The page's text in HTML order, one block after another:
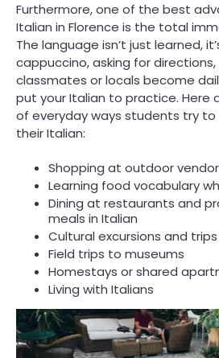
Furthermore, one of the best
Italian in Florence is the total
The language isn’t just learned,
cappuccino, asking for
classmates or locals become
put your Italian to practice. Here
of everyday ways students try
their Italian:
Shopping at outdoor
Learning food vocabulary
Dining at restaurants and
meals in Italian
Cultural excursions and trips
Field trips to museums
Homestays or shared
Living with Italians